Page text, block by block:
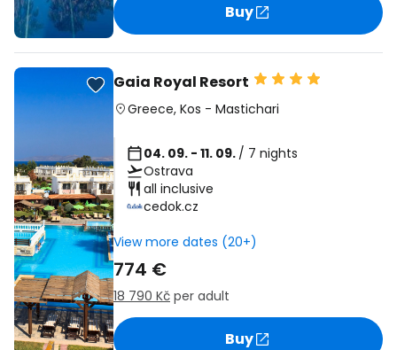
Buy
Gaia Royal Resort
Greece, Kos - Mastichari
04. 09. - 11. 09. / 7 nights
Ostrava
all inclusive
cedok.cz
View more dates (20+)
774 €
18 790 Kč per adult
Buy